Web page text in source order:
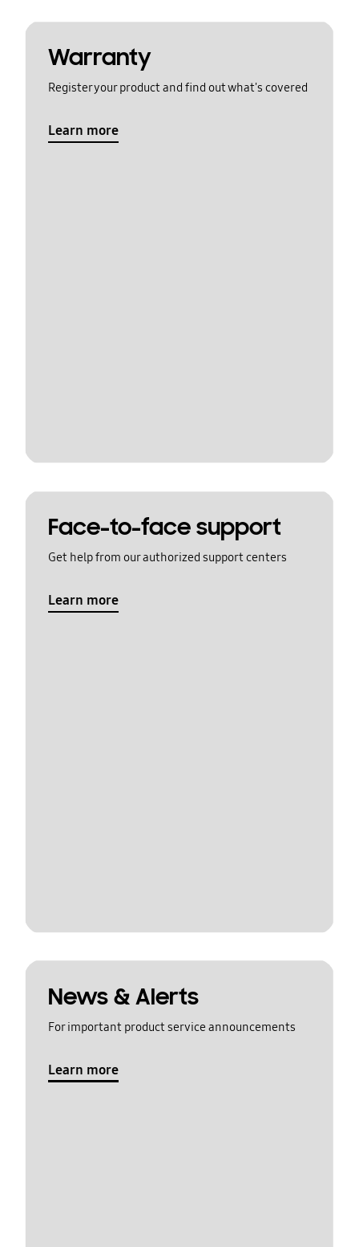
Warranty
Register your product and find out what's covered
Learn more
Face-to-face support
Get help from our authorized support centers
Learn more
News & Alerts
For important product service announcements
Learn more